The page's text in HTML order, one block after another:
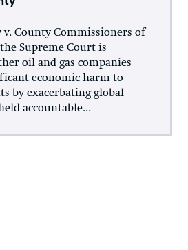
v. County Commissioners of
Supreme Court is
oil and gas companies
economic harm to
by exacerbating global
accountable...